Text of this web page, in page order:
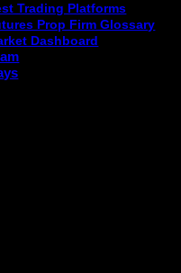
Trading Platforms
Prop Firm Glossary
Dashboard